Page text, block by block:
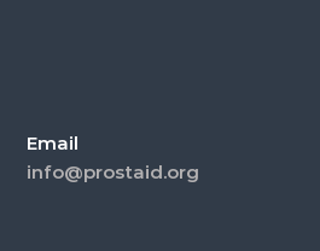
Email
info@prostaid.org